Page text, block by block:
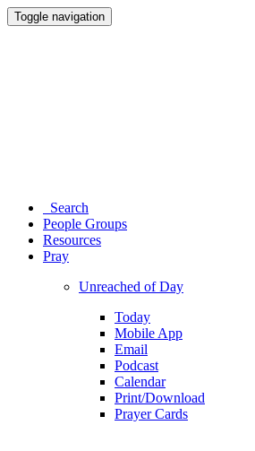
Toggle navigation
Search
People Groups
Resources
Pray
Unreached of Day
Today
Mobile App
Email
Podcast
Calendar
Print/Download
Prayer Cards